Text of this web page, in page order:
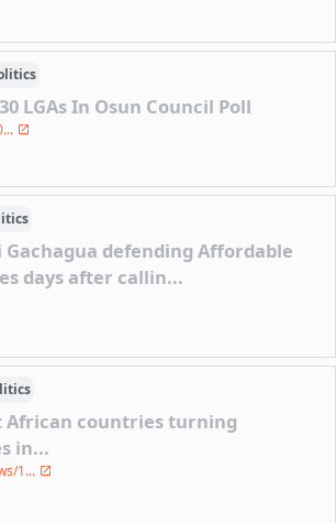
LGAs In Osun Council Poll
Gachagua defending Affordable
days after callin...
African countries turning
in...
1...